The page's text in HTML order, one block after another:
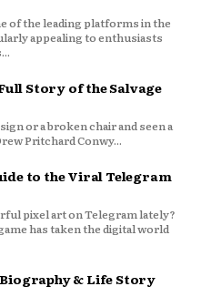
of the leading platforms in the
appealing to enthusiasts
Story of the Salvage
or a broken chair and seen a
Pritchard Conwy...
to the Viral Telegram
pixel art on Telegram lately?
has taken the digital world
& Life Story